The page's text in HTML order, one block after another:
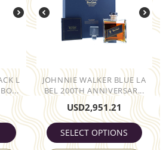
L
JOHNNIE WALKER BLUE LA
BEL 200TH ANNIVERSAR...
USD2,951.21
SELECT OPTIONS